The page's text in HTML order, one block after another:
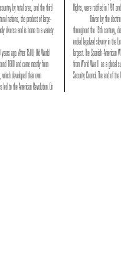
by total area, and the third-
nations, the product of large-
diverse and is home to a variety
ago. After 1500, Old World
1600 and came mostly from
which developed their own
led to the American Revolution. On
Rights, were ratified in 1791
Driven by the
throughout the 19th century,
ended legalized slavery in the
largest. The
from World War II as a global
Security Council. The end of